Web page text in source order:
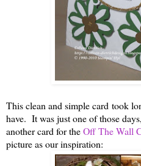
This clean and simple card took
have. It was just one of those
another card for theOff The Wall
picture as our inspiration: